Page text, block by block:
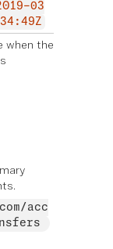
03
when the
acc